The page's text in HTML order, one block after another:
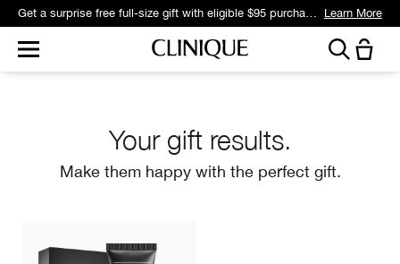
Get a surprise free full-size gift with eligible $95 purchase.* Learn More
Your gift results.
Make them happy with the perfect gift.